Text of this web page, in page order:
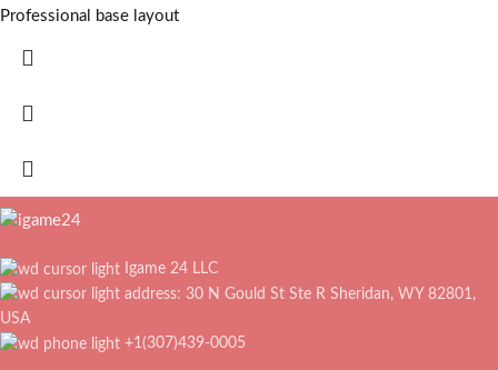
Professional base layout
Igame 24 LLC
address: 30 N Gould St Ste R Sheridan, WY 82801,
USA
+1(307)439-0005